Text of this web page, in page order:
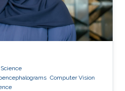
Computer Vision